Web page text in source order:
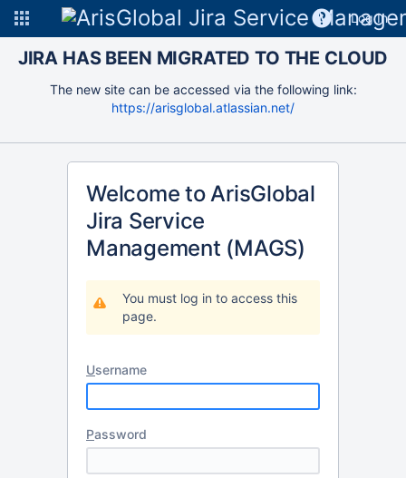
Log In
JIRA HAS BEEN MIGRATED TO THE CLOUD
The new site can be accessed via the following link:
https://arisglobal.atlassian.net/
Welcome to ArisGlobal
Jira Service
Management (MAGS)
You must log in to access this
page.
Username
Password